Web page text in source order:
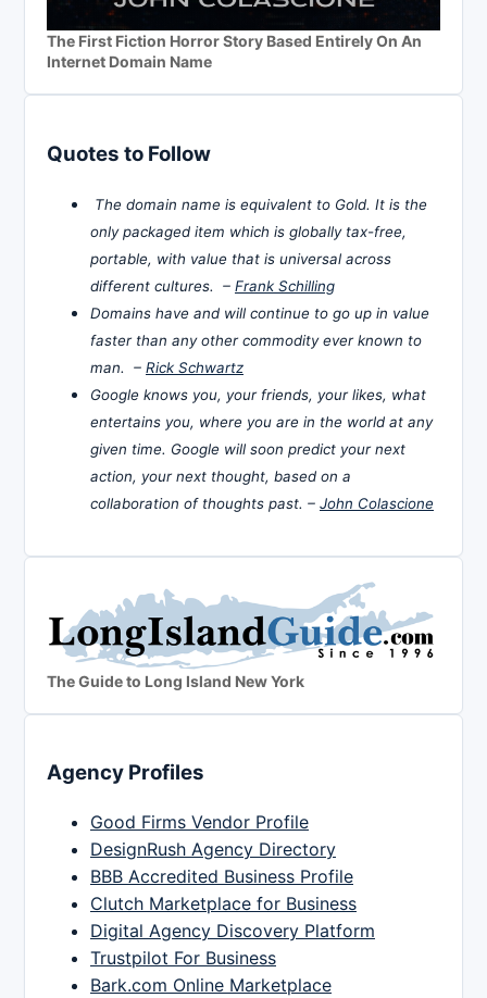
The First Fiction Horror Story Based Entirely On An
Internet Domain Name
Quotes to Follow
The domain name is equivalent to Gold. It is the
only packaged item which is globally tax-free,
portable, with value that is universal across
different cultures. – Frank Schilling
Domains have and will continue to go up in value
faster than any other commodity ever known to
man. – Rick Schwartz
Google knows you, your friends, your likes, what
entertains you, where you are in the world at any
given time. Google will soon predict your next
action, your next thought, based on a
collaboration of thoughts past. – John Colascione
The Guide to Long Island New York
Agency Profiles
Good Firms Vendor Profile
DesignRush Agency Directory
BBB Accredited Business Profile
Clutch Marketplace for Business
Digital Agency Discovery Platform
Trustpilot For Business
Bark.com Online Marketplace